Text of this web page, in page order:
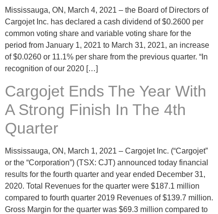
Mississauga, ON, March 4, 2021 – the Board of Directors of
Cargojet Inc. has declared a cash dividend of $0.2600 per
common voting share and variable voting share for the
period from January 1, 2021 to March 31, 2021, an increase
of $0.0260 or 11.1% per share from the previous quarter. “In
recognition of our 2020 […]
Cargojet Ends The Year With
A Strong Finish In The 4th
Quarter
Mississauga, ON, March 1, 2021 – Cargojet Inc. (“Cargojet”
or the “Corporation”) (TSX: CJT) announced today financial
results for the fourth quarter and year ended December 31,
2020. Total Revenues for the quarter were $187.1 million
compared to fourth quarter 2019 Revenues of $139.7 million.
Gross Margin for the quarter was $69.3 million compared to